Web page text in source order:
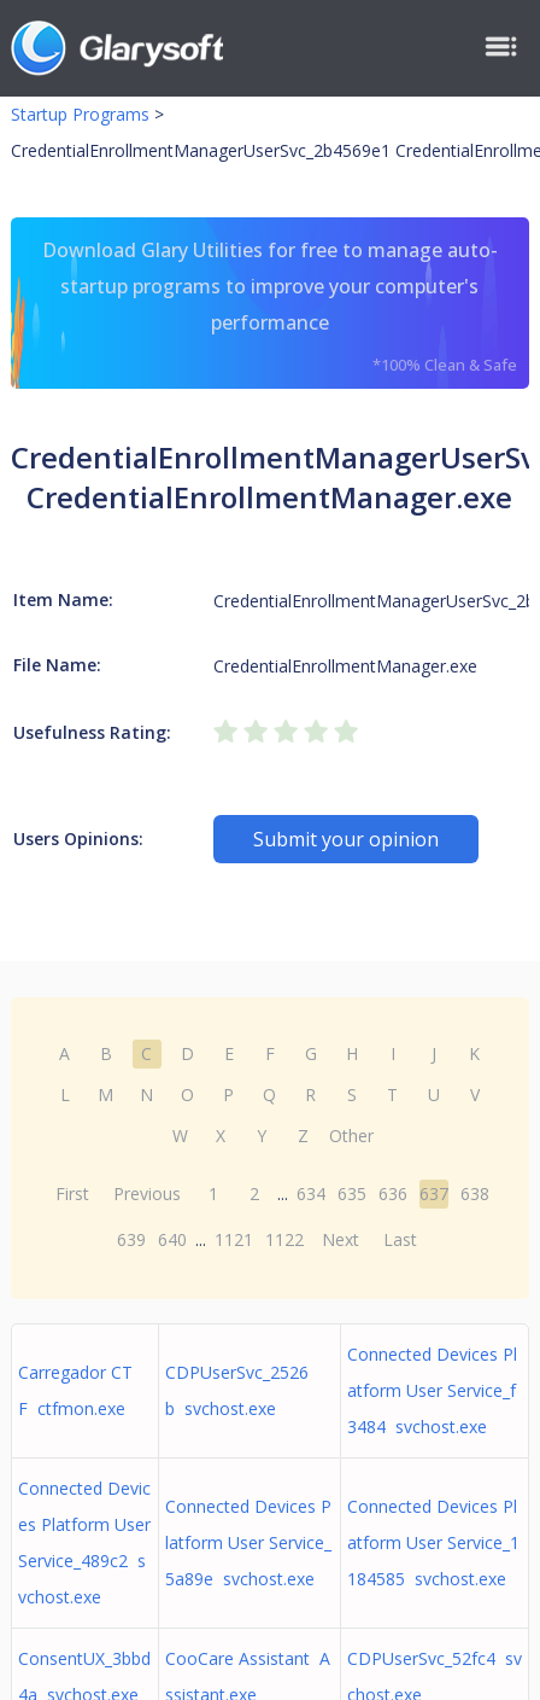
Startup Programs >
CredentialEnrollmentManagerUserSvc_2b4569e1
Download Glary Utilities for free to manage auto-
startup programs to improve your computer's
performance
*100% Clean & Safe
CredentialEnrollmentManager.exe
Item Name:
File Name: CredentialEnrollmentManager.exe
Usefulness Rating:
Users Opinions: Submit your opinion
A B C D E F G H I J
K
L
M N O P Q R S T U
V
W
X Y Z Other
First Previous 1 2 ... 634 635 636 637 638
639
640 ... 1121 1122 Next Last
Carregador CT
F ctfmon.exe
CDPUserSvc_2526
b svchost.exe
Connected Devices Pl
atform User Service_f
3484 svchost.exe
Connected Devic
es Platform User
Service_489c2 s
vchost.exe
Connected Devices P
latform User Service_
5a89e svchost.exe
Connected Devices Pl
atform User Service_1
184585 svchost.exe
ConsentUX_3bbd
4a svchost.exe
CooCare Assistant A
ssistant.exe
CDPUserSvc_52fc4 sv
chost.exe